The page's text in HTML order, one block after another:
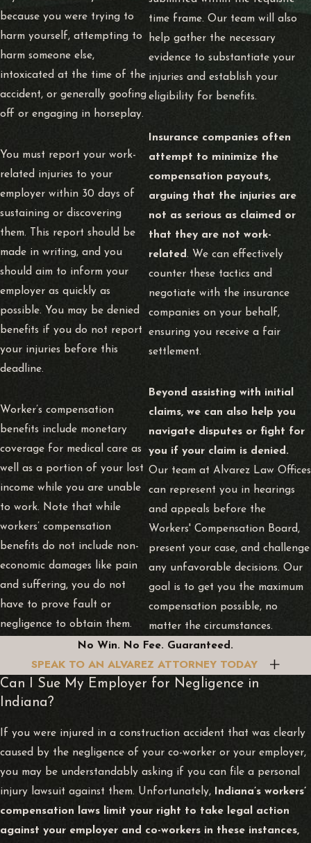
because you were trying to
harm yourself, attempting to
harm someone else,
intoxicated at the time of the
accident, or generally goofing
off or engaging in horseplay.
You must report your work-
related injuries to your
employer within 30 days of
sustaining or discovering
them. This report should be
made in writing, and you
should aim to inform your
employer as quickly as
possible. You may be denied
benefits if you do not report
your injuries before this
deadline.
Worker’s compensation
benefits include monetary
coverage for medical care as
well as a portion of your lost
income while you are unable
to work. Note that while
workers’ compensation
benefits do not include non-
economic damages like pain
and suffering, you do not
have to prove fault or
negligence to obtain them.
time frame. Our team will also
help gather the necessary
evidence to substantiate your
injuries and establish your
eligibility for benefits.
Insurance companies often
attempt to minimize the
compensation payouts,
arguing that the injuries are
not as serious as claimed or
that they are not work-
related. We can effectively
counter these tactics and
negotiate with the insurance
companies on your behalf,
ensuring you receive a fair
settlement.
Beyond assisting with initial
claims, we can also help you
navigate disputes or fight for
you if your claim is denied.
Our team at Alvarez Law Offices
can represent you in hearings
and appeals before the
Workers' Compensation Board,
present your case, and challenge
any unfavorable decisions. Our
goal is to get you the maximum
compensation possible, no
matter the circumstances.
No Win. No Fee. Guaranteed.
SPEAK TO AN ALVAREZ ATTORNEY TODAY
Can I Sue My Employer for Negligence in
Indiana?
If you were injured in a construction accident that was clearly
caused by the negligence of your co-worker or your employer,
you may be understandably asking if you can file a personal
injury lawsuit against them. Unfortunately,
Indiana’s workers’
compensation laws limit your right to take legal action
against your employer and co-workers in these instances,